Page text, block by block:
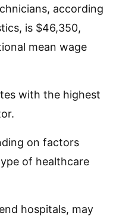
according
is $46,350,
mean wage
with the highest
on factors
of healthcare
hospitals, may